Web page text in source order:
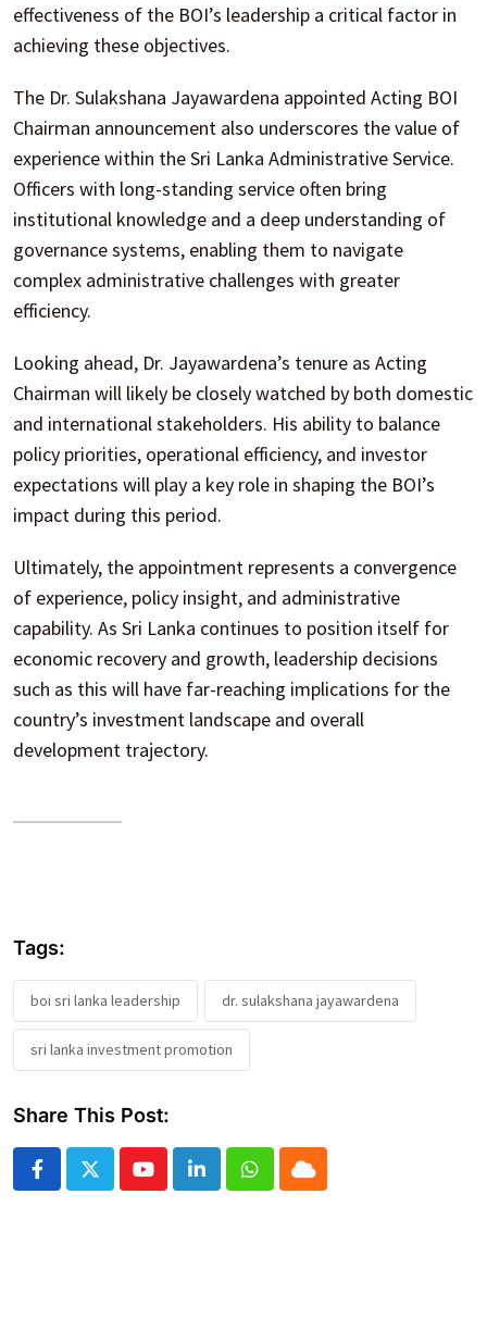
effectiveness of the BOI’s leadership a critical factor in
achieving these objectives.
The Dr. Sulakshana Jayawardena appointed Acting BOI
Chairman announcement also underscores the value of
experience within the Sri Lanka Administrative Service.
Officers with long-standing service often bring
institutional knowledge and a deep understanding of
governance systems, enabling them to navigate
complex administrative challenges with greater
efficiency.
Looking ahead, Dr. Jayawardena’s tenure as Acting
Chairman will likely be closely watched by both domestic
and international stakeholders. His ability to balance
policy priorities, operational efficiency, and investor
expectations will play a key role in shaping the BOI’s
impact during this period.
Ultimately, the appointment represents a convergence
of experience, policy insight, and administrative
capability. As Sri Lanka continues to position itself for
economic recovery and growth, leadership decisions
such as this will have far-reaching implications for the
country’s investment landscape and overall
development trajectory.
Tags:
boi sri lanka leadership dr. sulakshana jayawardena
sri lanka investment promotion
Share This Post:
YoutubeLinkedInWhatsapp
Cloud